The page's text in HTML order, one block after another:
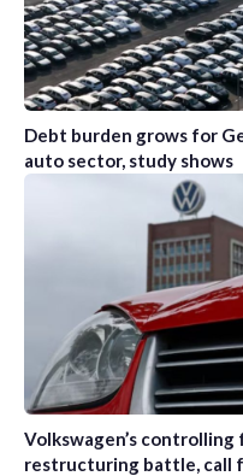
Debt burden grows for
auto sector, study shows
Volkswagen’s controlling
restructuring battle, call